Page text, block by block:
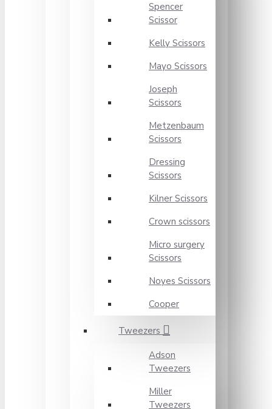
Spencer
Scissor
Kelly Scissors
Mayo Scissors
Joseph
Scissors
Metzenbaum
Scissors
Dressing
Scissors
Kilner Scissors
Crown scissors
Micro surgery
Scissors
Noyes Scissors
Cooper
Tweezers
Adson
Tweezers
Miller
Tweezers